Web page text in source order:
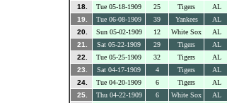
18.
Tue 05-18-1909 25 Tigers AL
19.
Tue 06-08-1909 39 Yankees AL
20.
Sun 05-02-1909 12 White Sox AL
21.
Sat 05-22-1909 29 Tigers AL
22.
Tue 05-25-1909 32 Tigers AL
23.
Sat 04-17-1909 4 Tigers AL
24.
Tue 04-20-1909 6 Tigers AL
25.
Thu 04-22-1909 6 White Sox AL